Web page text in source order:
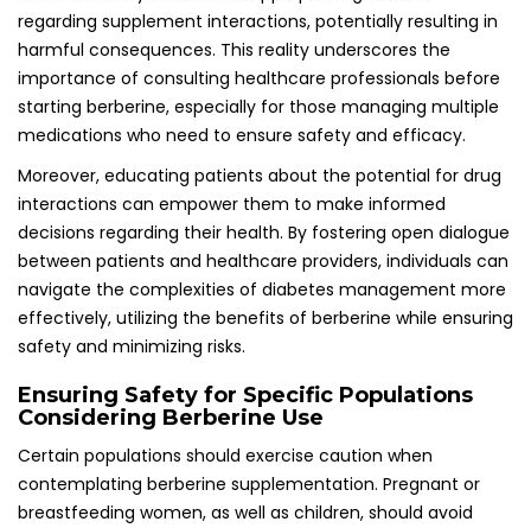
regarding supplement interactions, potentially resulting in
harmful consequences. This reality underscores the
importance of consulting healthcare professionals before
starting berberine, especially for those managing multiple
medications who need to ensure safety and efficacy.
Moreover, educating patients about the potential for drug
interactions can empower them to make informed
decisions regarding their health. By fostering open dialogue
between patients and healthcare providers, individuals can
navigate the complexities of diabetes management more
effectively, utilizing the benefits of berberine while ensuring
safety and minimizing risks.
Ensuring Safety for Specific Populations
Considering Berberine Use
Certain populations should exercise caution when
contemplating berberine supplementation. Pregnant or
breastfeeding women, as well as children, should avoid